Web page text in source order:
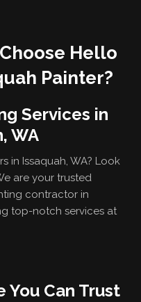
Hello
Painter?
Services in
WA
in Issaquah, WA? Look
are your trusted
contractor in
top-notch services at
You Can Trust